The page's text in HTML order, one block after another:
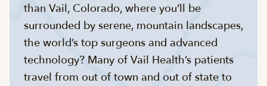
than Vail, Colorado, where you’ll be
surrounded by serene, mountain landscapes,
the world’s top surgeons and advanced
technology? Many of Vail Health’s patients
travel from out of town and out of state to